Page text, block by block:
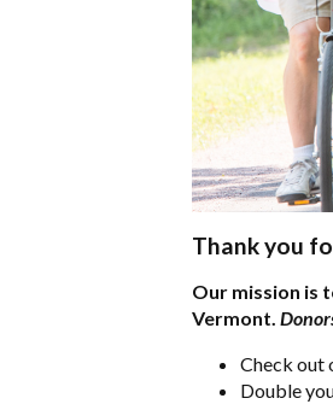
Thank you
Our mission is
Vermont.
Check out
Double